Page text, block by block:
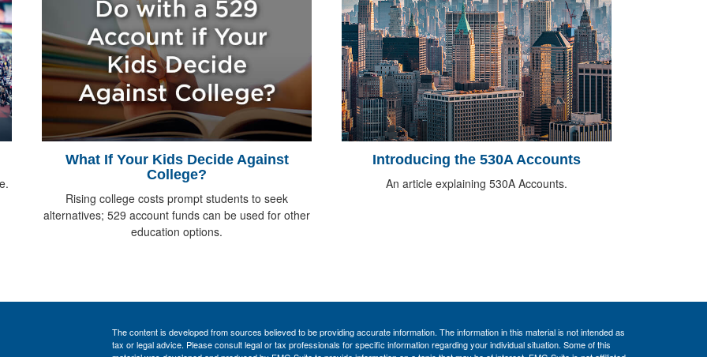
What If Your Kids Decide Against
College?
Rising college costs prompt students to seek
alternatives; 529 account funds can be used for other
education options.
Introducing the 530A Accounts
An article explaining 530A Accounts.
The content is developed from sources believed to be providing accurate information. The information in this material is not intended as
tax or legal advice. Please consult legal or tax professionals for specific information regarding your individual situation. Some of this